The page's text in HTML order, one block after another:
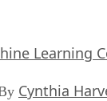
Learning
Cynthia